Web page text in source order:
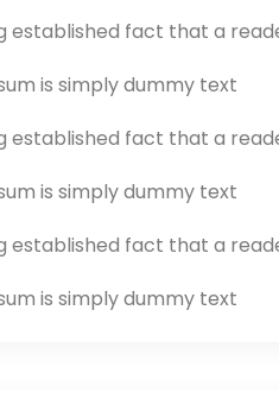
established fact that a
is simply dummy text
established fact that a
is simply dummy text
established fact that a
is simply dummy text